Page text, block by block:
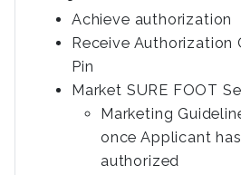
Achieve authorization
Receive Authorization
Pin
Market SURE FOOT
Marketing
once Applicant
authorized